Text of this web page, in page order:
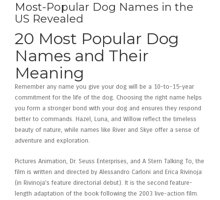
Most-Popular Dog Names in the
US Revealed
20 Most Popular Dog
Names and Their
Meaning
Remember any name you give your dog will be a 10-to-15-year
commitment for the life of the dog. Choosing the right name helps
you form a stronger bond with your dog and ensures they respond
better to commands. Hazel, Luna, and Willow reflect the timeless
beauty of nature, while names like River and Skye offer a sense of
adventure and exploration.
Pictures Animation, Dr. Seuss Enterprises, and A Stern Talking To, the
film is written and directed by Alessandro Carloni and Erica Rivinoja
(in Rivinoja’s feature directorial debut). It is the second feature-
length adaptation of the book following the 2003 live-action film.